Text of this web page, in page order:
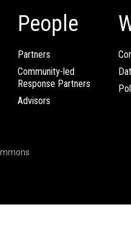
People
Partners
Community-led
Response Partners
Advisors